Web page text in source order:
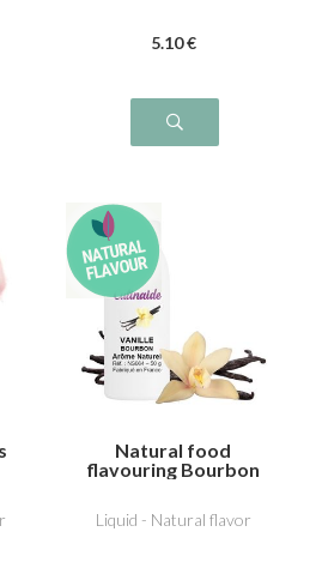
5.10 €
Natural food
flavouring Bourbon
Liquid - Natural flavor